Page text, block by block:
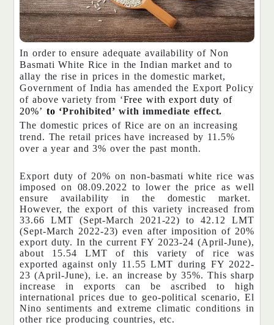
In order to ensure adequate availability of Non
Basmati White Rice in the Indian market and to
allay the rise in prices in the domestic market,
Government of India has amended the Export Policy
of above variety from ‘Free with export duty of
20%’ to ‘Prohibited’ with immediate effect.
The domestic prices of Rice are on an increasing
trend. The retail prices have increased by 11.5%
over a year and 3% over the past month.
Export duty of 20% on non-basmati white rice was
imposed on 08.09.2022 to lower the price as well
ensure availability in the domestic market.
However, the export of this variety increased from
33.66 LMT (Sept-March 2021-22) to 42.12 LMT
(Sept-March 2022-23) even after imposition of 20%
export duty. In the current FY 2023-24 (April-June),
about 15.54 LMT of this variety of rice was
exported against only 11.55 LMT during FY 2022-
23 (April-June), i.e. an increase by 35%. This sharp
increase in exports can be ascribed to high
international prices due to geo-political scenario, El
Nino sentiments and extreme climatic conditions in
other rice producing countries, etc.